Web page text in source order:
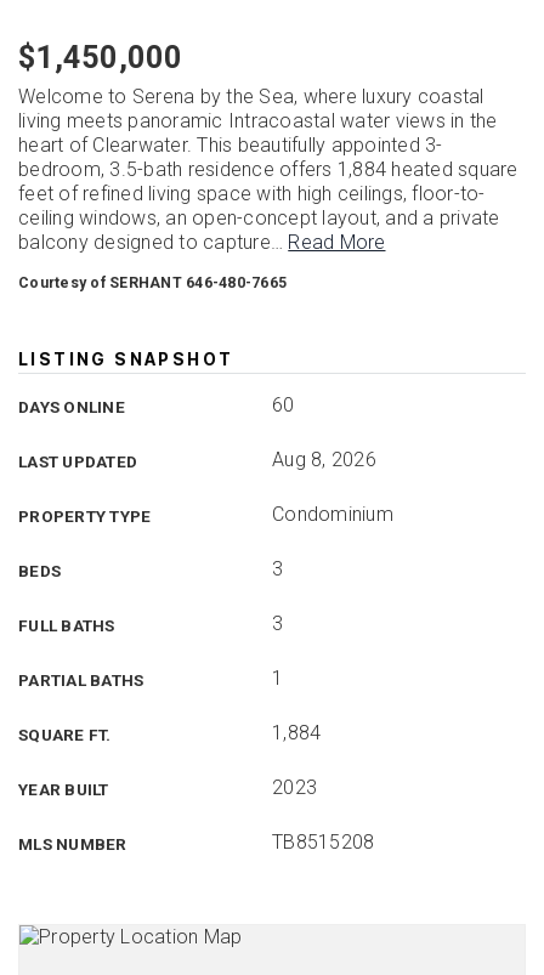
$1,450,000
Welcome to Serena by the Sea, where luxury coastal
living meets panoramic Intracoastal water views in the
heart of Clearwater. This beautifully appointed 3-
bedroom, 3.5-bath residence offers 1,884 heated square
feet of refined living space with high ceilings, floor-to-
ceiling windows, an open-concept layout, and a private
balcony designed to capture… Read More
Courtesy of SERHANT 646-480-7665
LISTING SNAPSHOT
DAYS ONLINE 60
LAST UPDATED Aug 8, 2026
PROPERTY TYPE Condominium
BEDS 3
FULL BATHS 3
PARTIAL BATHS 1
SQUARE FT. 1,884
YEAR BUILT 2023
MLS NUMBER TB8515208